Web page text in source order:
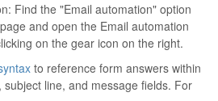
Find the "Email automation" option
and open the Email automation
on the gear icon on the right.
to reference form answers within
line, and message fields. For